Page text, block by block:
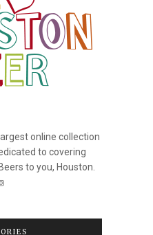
online collection
to covering
to you, Houston.